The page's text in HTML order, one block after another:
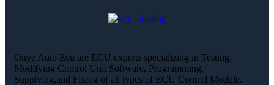
Onye Auto Ecu are ECU experts specializing in Testing,
Modifying Control Unit Software, Programming,
Supplying,and Fixing of all types of ECU Control Module.